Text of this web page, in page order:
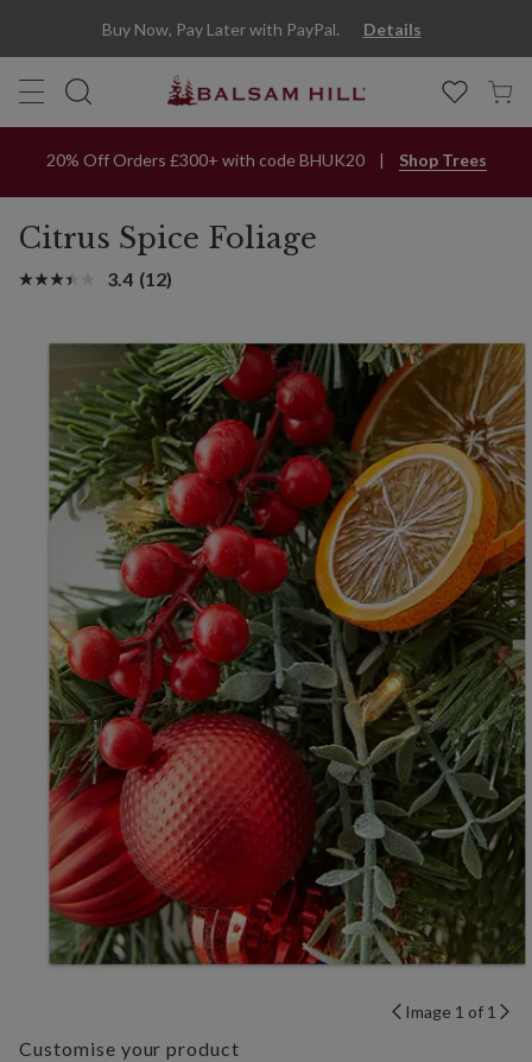
Buy Now, Pay Later with PayPal. Details
20% Off Orders £300+ with code BHUK20 Shop Trees
Citrus Spice Foliage
3.4 (12)
Image 1 of 1
Customise your product